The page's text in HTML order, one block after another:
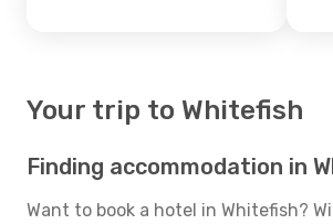
Your trip to Whitefish
Finding accommodation in
Want to book a hotel in Whitefish?